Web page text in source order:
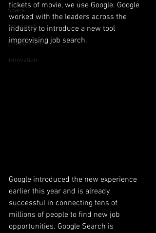
Space
Transport
Environment
Innovation
tickets of movie, we use Google. Google
worked with the leaders across the
industry to introduce a new tool
improvising job search.
Google introduced the new experience
earlier this year and is already
successful in connecting tens of
millions of people to find new job
opportunities. Google Search is